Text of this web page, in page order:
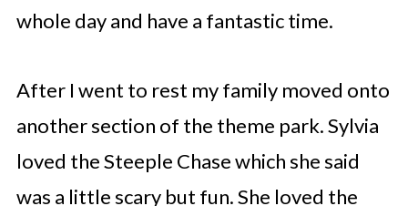
whole day and have a fantastic time.
After I went to rest my family moved onto
another section of the theme park. Sylvia
loved the Steeple Chase which she said
was a little scary but fun. She loved the